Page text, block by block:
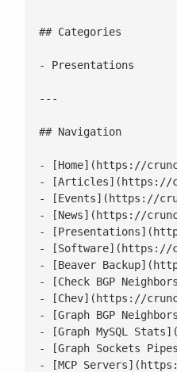
## Categories
- Presentations
---
## Navigation
- [Home](https://
- [Articles](https://
- [Events](https://
- [News](https://
-
- [Software](https://
- [Beaver
- [Check BGP
- [Chev](https://
- [Graph BGP
- [Graph MySQL
- [Graph Sockets
- [MCP